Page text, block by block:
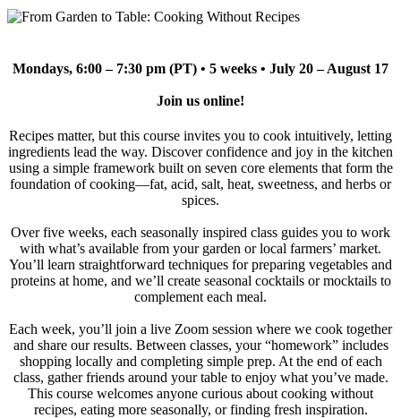
Mondays, 6:00 – 7:30 pm (PT) • 5 weeks • July 20 – August 17
Join us online!
Recipes matter, but this course invites you to cook intuitively, letting
ingredients lead the way. Discover confidence and joy in the kitchen
using a simple framework built on seven core elements that form the
foundation of cooking—fat, acid, salt, heat, sweetness, and herbs or
spices.
Over five weeks, each seasonally inspired class guides you to work
with what’s available from your garden or local farmers’ market.
You’ll learn straightforward techniques for preparing vegetables and
proteins at home, and we’ll create seasonal cocktails or mocktails to
complement each meal.
Each week, you’ll join a live Zoom session where we cook together
and share our results. Between classes, your “homework” includes
shopping locally and completing simple prep. At the end of each
class, gather friends around your table to enjoy what you’ve made.
This course welcomes anyone curious about cooking without
recipes, eating more seasonally, or finding fresh inspiration.